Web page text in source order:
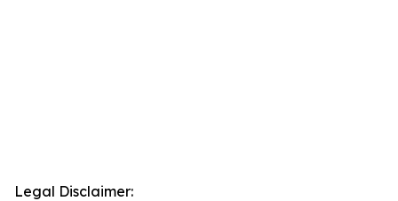
Legal Disclaimer: